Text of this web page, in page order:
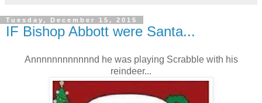
Tuesday, December 15, 2015
IF Bishop Abbott were Santa...
Annnnnnnnnnnnd he was playing Scrabble with his
reindeer...